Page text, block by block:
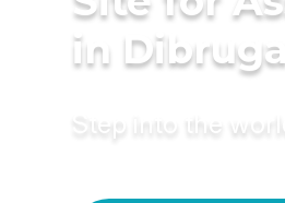
in
Step into the